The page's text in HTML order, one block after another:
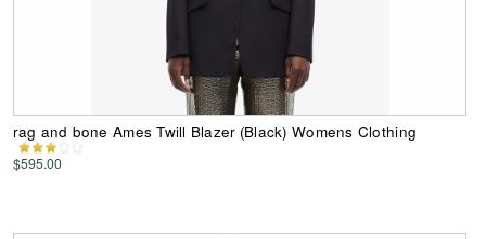
rag and bone Ames Twill Blazer (Black) Womens Clothing
$595.00